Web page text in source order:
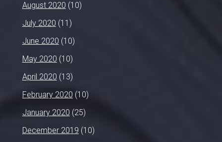
August 2020 (10)
July 2020 (11)
June 2020 (10)
May 2020 (10)
April 2020 (13)
February 2020 (10)
January 2020 (25)
December 2019 (10)